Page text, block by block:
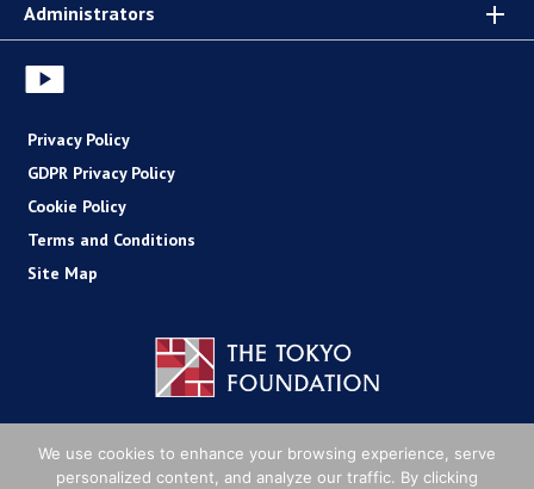
Administrators
Privacy Policy
GDPR Privacy Policy
Cookie Policy
Terms and Conditions
Site Map
We use cookies to enhance your browsing experience, serve
personalized content, and analyze our traffic. By clicking